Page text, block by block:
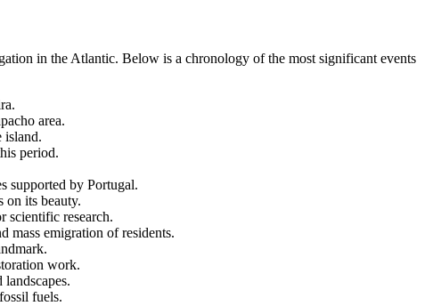
in the Atlantic. Below is a chronology of the most significant events
area.
island.
period.
supported by Portugal.
on its beauty.
scientific research.
mass emigration of residents.
work.
fuels.